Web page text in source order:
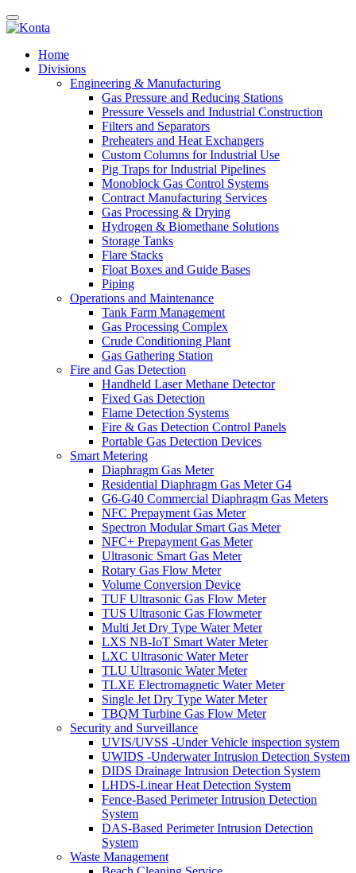
Home
Divisions
Engineering & Manufacturing
Gas Pressure and Reducing Stations
Pressure Vessels and Industrial Construction
Filters and Separators
Preheaters and Heat Exchangers
Custom Columns for Industrial Use
Pig Traps for Industrial Pipelines
Monoblock Gas Control Systems
Contract Manufacturing Services
Gas Processing & Drying
Hydrogen & Biomethane Solutions
Storage Tanks
Flare Stacks
Float Boxes and Guide Bases
Piping
Operations and Maintenance
Tank Farm Management
Gas Processing Complex
Crude Conditioning Plant
Gas Gathering Station
Fire and Gas Detection
Handheld Laser Methane Detector
Fixed Gas Detection
Flame Detection Systems
Fire & Gas Detection Control Panels
Portable Gas Detection Devices
Smart Metering
Diaphragm Gas Meter
Residential Diaphragm Gas Meter G4
G6-G40 Commercial Diaphragm Gas Meters
NFC Prepayment Gas Meter
Spectron Modular Smart Gas Meter
NFC+ Prepayment Gas Meter
Ultrasonic Smart Gas Meter
Rotary Gas Flow Meter
Volume Conversion Device
TUF Ultrasonic Gas Flow Meter
TUS Ultrasonic Gas Flowmeter
Multi Jet Dry Type Water Meter
LXS NB-IoT Smart Water Meter
LXC Ultrasonic Water Meter
TLU Ultrasonic Water Meter
TLXE Electromagnetic Water Meter
Single Jet Dry Type Water Meter
TBQM Turbine Gas Flow Meter
Security and Surveillance
UVIS/UVSS -Under Vehicle inspection system
UWIDS -Underwater Intrusion Detection System
DIDS Drainage Intrusion Detection System
LHDS-Linear Heat Detection System
Fence-Based Perimeter Intrusion Detection
System
DAS-Based Perimeter Intrusion Detection
System
Waste Management